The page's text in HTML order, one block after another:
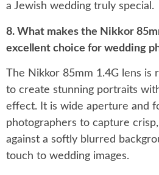
a Jewish wedding truly special.
8. What makes the Nikkor
excellent choice for wedding
The Nikkor 85mm 1.4G lens is
to create stunning portraits
effect. It is wide aperture and
photographers to capture
against a softly blurred
touch to wedding images.